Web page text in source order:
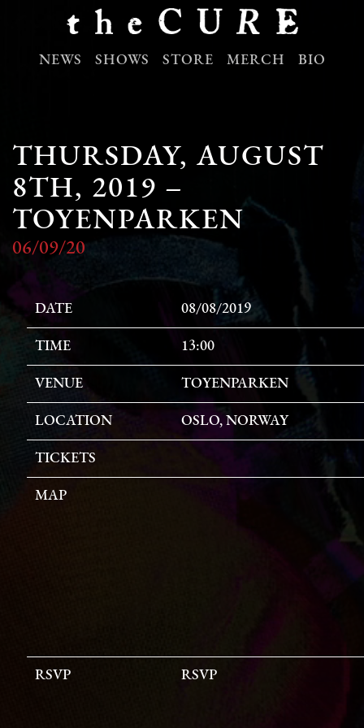
NEWS SHOWS STORE MERCH BIO
THURSDAY, AUGUST
8TH, 2019 –
TOYENPARKEN
06/09/20
DATE 08/08/2019
TIME 13:00
VENUE TOYENPARKEN
LOCATION OSLO, NORWAY
TICKETS
MAP
RSVP RSVP